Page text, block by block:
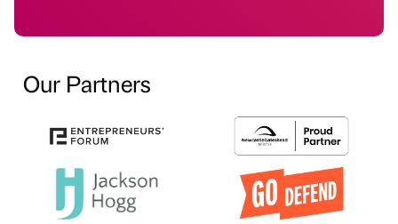
Our Partners